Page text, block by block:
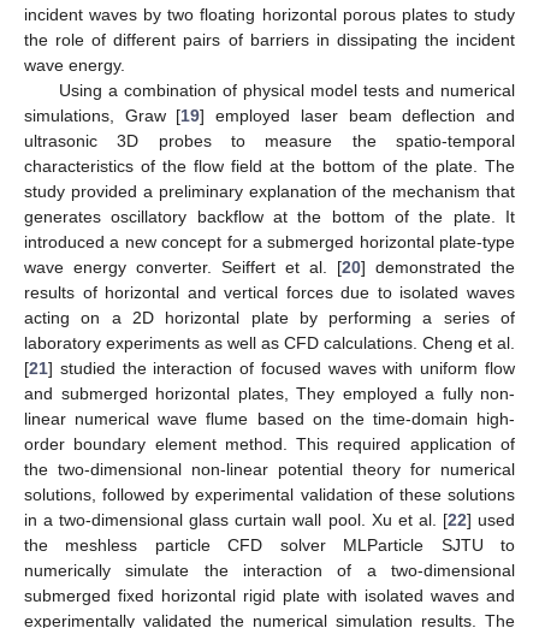
incident waves by two floating horizontal porous plates to study
the role of different pairs of barriers in dissipating the incident
wave energy.
Using a combination of physical model tests and numerical
simulations, Graw [19] employed laser beam deflection and
ultrasonic 3D probes to measure the spatio-temporal
characteristics of the flow field at the bottom of the plate. The
study provided a preliminary explanation of the mechanism that
generates oscillatory backflow at the bottom of the plate. It
introduced a new concept for a submerged horizontal plate-type
wave energy converter. Seiffert et al. [20] demonstrated the
results of horizontal and vertical forces due to isolated waves
acting on a 2D horizontal plate by performing a series of
laboratory experiments as well as CFD calculations. Cheng et al.
[21] studied the interaction of focused waves with uniform flow
and submerged horizontal plates, They employed a fully non-
linear numerical wave flume based on the time-domain high-
order boundary element method. This required application of
the two-dimensional non-linear potential theory for numerical
solutions, followed by experimental validation of these solutions
in a two-dimensional glass curtain wall pool. Xu et al. [22] used
the meshless particle CFD solver MLParticle SJTU to
numerically simulate the interaction of a two-dimensional
submerged fixed horizontal rigid plate with isolated waves and
experimentally validated the numerical simulation results. The